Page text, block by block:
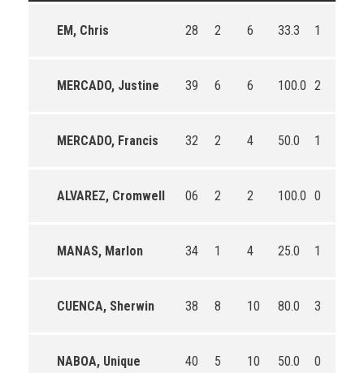
EM, Chris 28 2 6 33.3 1
MERCADO, Justine 39 6 6 100.0 2
MERCADO, Francis 32 2 4 50.0 1
ALVAREZ, Cromwell 06 2 2 100.0 0
MANAS, Marlon 34 1 4 25.0 1
CUENCA, Sherwin 38 8 10 80.0 3
NABOA, Unique 40 5 10 50.0 0